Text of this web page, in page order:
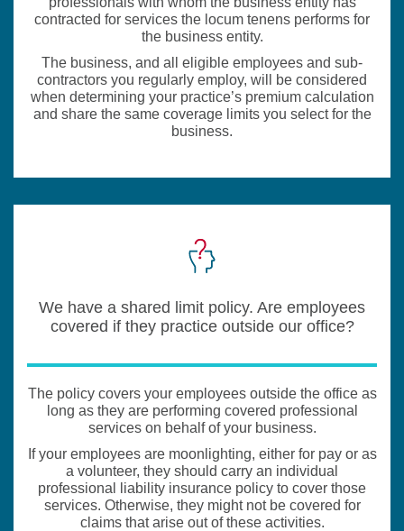
contracted for services the locum tenens performs for
the business entity.
The business, and all eligible employees and sub-
contractors you regularly employ, will be considered
when determining your practice’s premium calculation
and share the same coverage limits you select for the
business.
We have a shared limit policy. Are employees
covered if they practice outside our office?
The policy covers your employees outside the office as
long as they are performing covered professional
services on behalf of your business.
If your employees are moonlighting, either for pay or as
a volunteer, they should carry an individual
professional liability insurance policy to cover those
services. Otherwise, they might not be covered for
claims that arise out of these activities.